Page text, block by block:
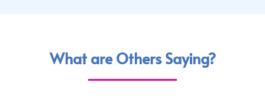
What are Others Saying?